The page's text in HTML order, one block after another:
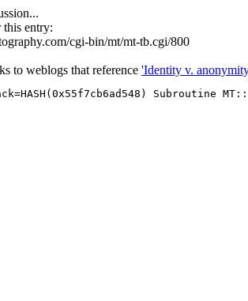
entry:
cgi-bin/mt/mt-tb.cgi/800
to weblogs that reference 'Identity v.